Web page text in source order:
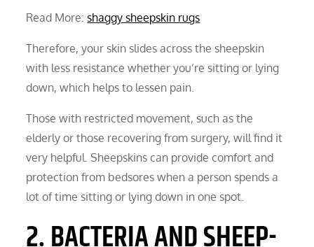
Read More:shaggy sheepskin rugs
Therefore, your skin slides across the sheepskin
with less resistance whether you’re sitting or lying
down, which helps to lessen pain.
Those with restricted movement, such as the
elderly or those recovering from surgery, will find it
very helpful. Sheepskins can provide comfort and
protection from bedsores when a person spends a
lot of time sitting or lying down in one spot.
2. BACTERIA AND SHEEP-